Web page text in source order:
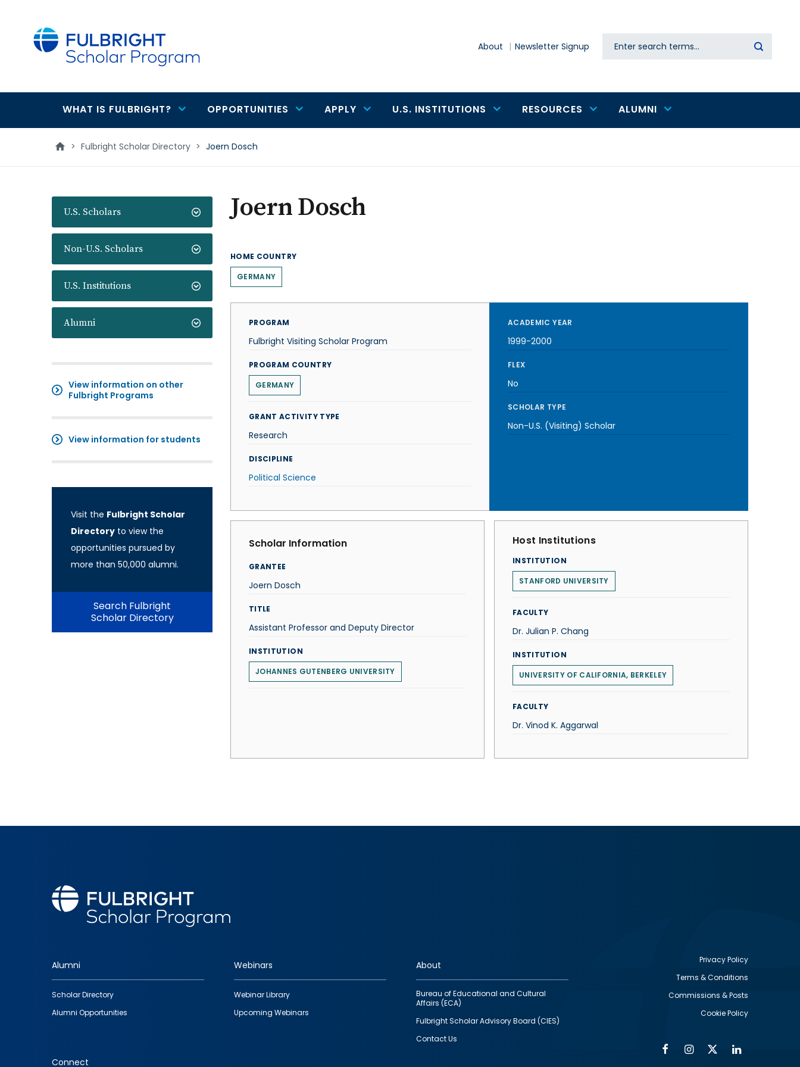
About Newsletter Signup Search
Main
navigation
WHAT IS FULBRIGHT? OPPORTUNITIES APPLY U.S. INSTITUTIONS RESOURCES ALUMNI
> Fulbright Scholar Directory > Joern Dosch
U.S. Scholars
Non-U.S. Scholars
U.S. Institutions
Alumni
View information on other
Fulbright Programs
View information for students
Visit the Fulbright Scholar
Directory to view the
opportunities pursued by
more than 50,000 alumni.
Search Fulbright
Scholar Directory
Joern Dosch
HOME COUNTRY
GERMANY
PROGRAM
Fulbright Visiting Scholar Program
PROGRAM COUNTRY
GERMANY
GRANT ACTIVITY TYPE
Research
DISCIPLINE
Political Science
ACADEMIC YEAR
1999-2000
FLEX
No
SCHOLAR TYPE
Non-U.S. (Visiting) Scholar
Scholar Information
GRANTEE
Joern Dosch
TITLE
Assistant Professor and Deputy Director
INSTITUTION
JOHANNES GUTENBERG UNIVERSITY
Host Institutions
INSTITUTION
STANFORD UNIVERSITY
FACULTY
Dr. Julian P. Chang
INSTITUTION
UNIVERSITY OF CALIFORNIA, BERKELEY
FACULTY
Dr. Vinod K. Aggarwal
Footer
quick
links
Alumni
Scholar Directory
Alumni Opportunities
Webinars
Webinar Library
Upcoming Webinars
About
Bureau of Educational and Cultural
Affairs (ECA)
Fulbright Scholar Advisory Board (CIES)
Contact Us
Connect
Privacy Policy
Terms & Conditions
Commissions & Posts
Cookie Policy
FacebookInstagram
Twitter